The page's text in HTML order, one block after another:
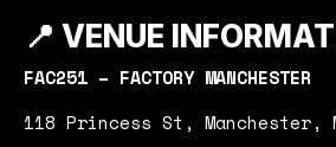
📍 VENUE
FAC251 – FACTORY MANCHESTER
118 Princess St, Manchester,